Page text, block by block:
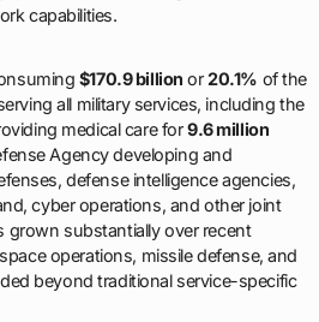
capabilities.
$170.9 billion or20.1% of the
all military services, including the
medical care for9.6 million
Agency developing and
defense intelligence agencies,
cyber operations, and other joint
grown substantially over recent
operations, missile defense, and
beyond traditional service-specific